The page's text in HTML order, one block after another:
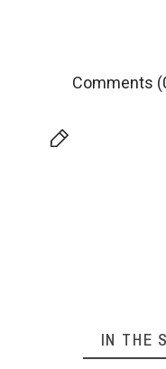
Comments
IN THE